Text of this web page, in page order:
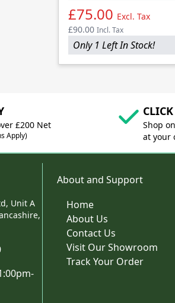
£75.00 Excl. Tax
£90.00 Incl. Tax
Only 1 Left In Stock!
£200 Net
Apply)
Shop
at your
Unit A
About and Support
Home
About Us
Contact Us
Visit Our Showroom
Track Your Order